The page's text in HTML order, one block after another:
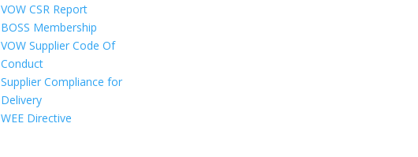
VOW CSR Report
BOSS Membership
VOW Supplier Code Of
Conduct
Supplier Compliance for
Delivery
WEE Directive